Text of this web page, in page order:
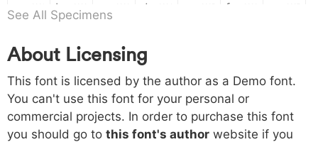
a b
b
d f
h 0068
h
i 0069
i
j 006a
j
k
k l m n
o 006f p 0070 q 0071 r 0072 s 0073 t 0074 x 0075
See All Specimens
About Licensing
This font is licensed by the author as a Demo font.
You can't use this font for your personal or
commercial projects. In order to purchase this font
you should go to this font's author website if you